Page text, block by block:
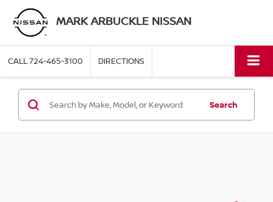
MARK ARBUCKLE NISSAN
CALL724-465-3100 DIRECTIONS
Search